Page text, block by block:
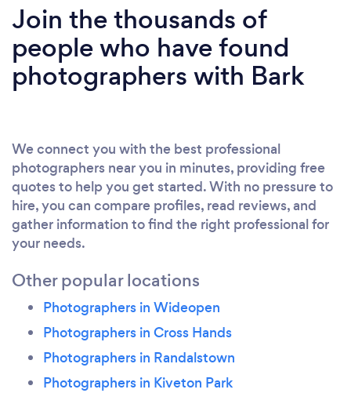
Join the thousands of
people who have found
photographers with Bark
We connect you with the best professional
photographers near you in minutes, providing free
quotes to help you get started. With no pressure to
hire, you can compare profiles, read reviews, and
gather information to find the right professional for
your needs.
Other popular locations
Photographers in Wideopen
Photographers in Cross Hands
Photographers in Randalstown
Photographers in Kiveton Park